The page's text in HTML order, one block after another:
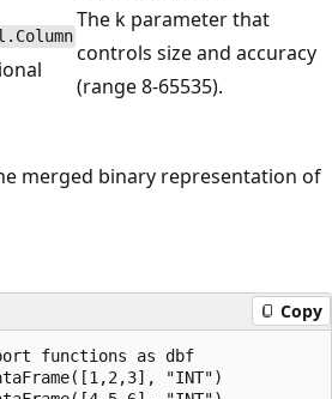
The k parameter that
controls size and accuracy
(range 8-65535).
merged binary representation of
Copy
functions as dbf
"INT")